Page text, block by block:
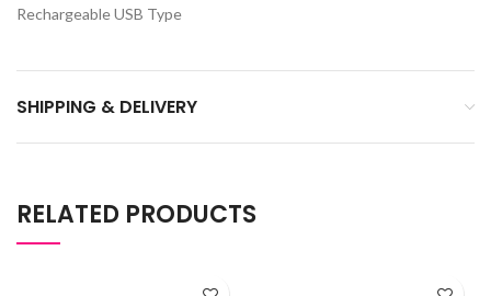
Rechargeable USB Type
SHIPPING & DELIVERY
RELATED PRODUCTS